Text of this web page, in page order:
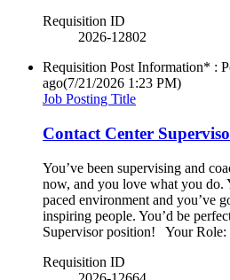
Requisition ID
2026-12802
Requisition Post Information* :
ago(7/21/2026 1:23 PM)
Job Posting Title
Contact Center
You’ve been supervising and
now, and you love what you do.
paced environment and you’ve
inspiring people. You’d be
Supervisor position! Your Role:
Requisition ID